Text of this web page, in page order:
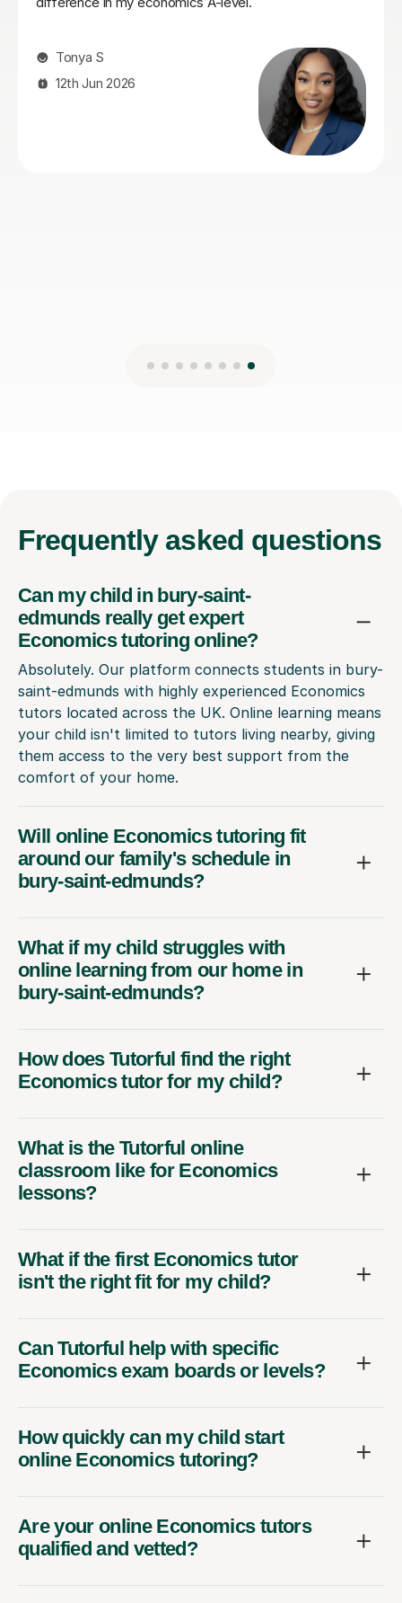
Frequently asked questions
Can my child in bury-saint-
edmunds really get expert
Economics tutoring online?
Absolutely. Our platform connects students in bury-
saint-edmunds with highly experienced Economics
tutors located across the UK. Online learning means
your child isn't limited to tutors living nearby, giving
them access to the very best support from the
comfort of your home.
Will online Economics tutoring fit
around our family's schedule in
bury-saint-edmunds?
What if my child struggles with
online learning from our home in
bury-saint-edmunds?
How does Tutorful find the right
Economics tutor for my child?
What is the Tutorful online
classroom like for Economics
lessons?
What if the first Economics tutor
isn't the right fit for my child?
Can Tutorful help with specific
Economics exam boards or levels?
How quickly can my child start
online Economics tutoring?
Are your online Economics tutors
qualified and vetted?